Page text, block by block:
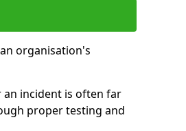
organisation's
incident is often far
proper testing and